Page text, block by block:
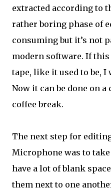
extracted according to
rather boring phase of
consuming but it’s
modern software. If
tape, like it used to be, I
Now it can be done on
coffee break.
The next step for
Microphone was to
have a lot of blank
them next to one